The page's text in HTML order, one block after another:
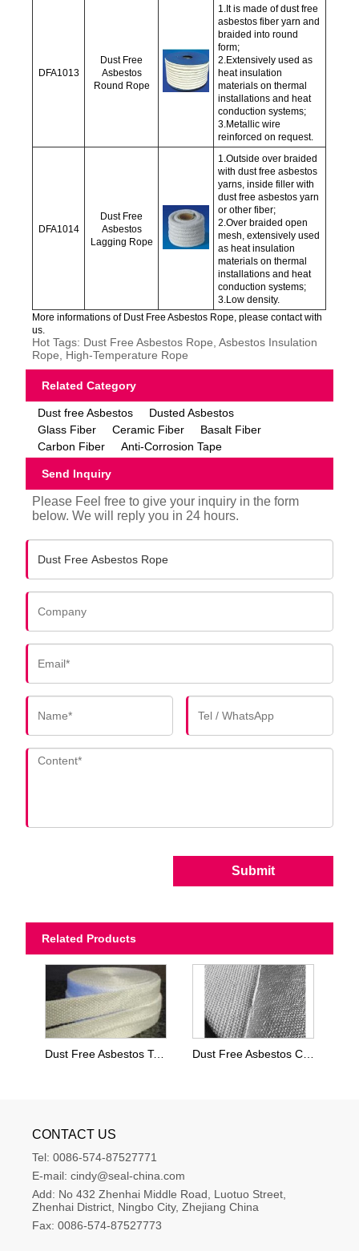
DFA1013
Dust Free
Asbestos
Round Rope
1.It is made of dust free
asbestos fiber yarn and
braided into round
form;
2.Extensively used as
heat insulation
materials on thermal
installations and heat
conduction systems;
3.Metallic wire
reinforced on request.
DFA1014
Dust Free
Asbestos
Lagging Rope
1.Outside over braided
with dust free asbestos
yarns, inside filler with
dust free asbestos yarn
or other fiber;
2.Over braided open
mesh, extensively used
as heat insulation
materials on thermal
installations and heat
conduction systems;
3.Low density.
More informations of Dust Free Asbestos Rope, please contact with
us.
Hot Tags: Dust Free Asbestos Rope, Asbestos Insulation
Rope, High-Temperature Rope
Related Category
Dust free Asbestos
Dusted Asbestos
Glass Fiber
Ceramic Fiber
Basalt Fiber
Carbon Fiber
Anti-Corrosion Tape
Send Inquiry
Please Feel free to give your inquiry in the form
below. We will reply you in 24 hours.
Submit
Related Products
Dust Free Asbestos Tapes Dust Free Asbestos Cloth
CONTACT US
Tel: 0086-574-87527771
E-mail: cindy@seal-china.com
Add: No 432 Zhenhai Middle Road, Luotuo Street,
Zhenhai District, Ningbo City, Zhejiang China
Fax: 0086-574-87527773